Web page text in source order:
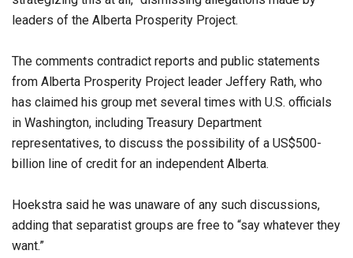
leaders of the Alberta Prosperity Project.
The comments contradict reports and public statements
from Alberta Prosperity Project leader Jeffery Rath, who
has claimed his group met several times with U.S. officials
in Washington, including Treasury Department
representatives, to discuss the possibility of a US$500-
billion line of credit for an independent Alberta.
Hoekstra said he was unaware of any such discussions,
adding that separatist groups are free to “say whatever they
want.”